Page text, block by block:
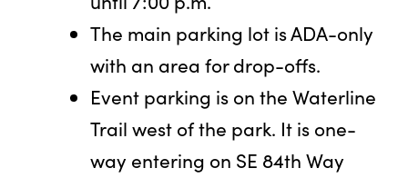
The main parking lot is ADA-only
with an area for drop-offs.
Event parking is on the Waterline
Trail west of the park. It is one-
way entering on SE 84th Way